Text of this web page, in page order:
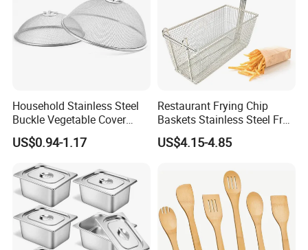
Household Stainless Steel
Buckle Vegetable Cover
Food Dust Cover Round
Kitchen Tools
US$0.94-1.17
Restaurant Frying Chip
Baskets Stainless Steel Fry
Basket Commercial Deep
Fryer Basket
US$4.15-4.85